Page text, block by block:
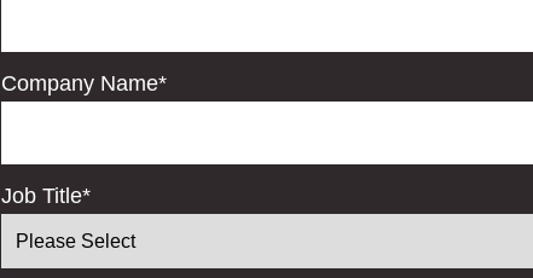
Company Name*
Job Title*